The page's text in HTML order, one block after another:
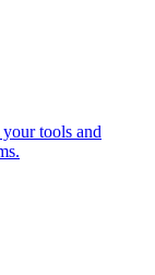
tools and